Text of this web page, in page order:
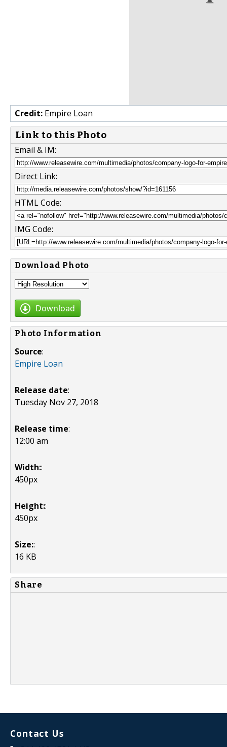
Credit: Empire Loan
Link to this Photo
Email & IM:
Direct Link:
HTML Code:
IMG Code:
Download Photo
Download
Photo Information
Source:
Empire Loan
Release date:
Tuesday Nov 27, 2018
Release time:
12:00 am
Width::
450px
Height::
450px
Size::
16 KB
Share
Contact Us